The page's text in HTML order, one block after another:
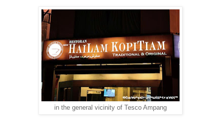
in the general vicinity of Tesco Ampang